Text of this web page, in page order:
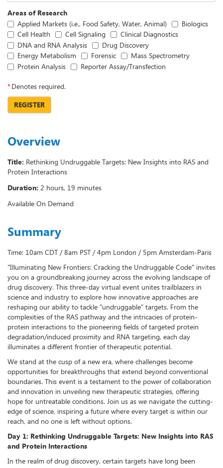
Areas of Research
Applied Markets (i.e., Food Safety, Water, Animal)
Biologics
Cell Health
Cell Signaling
Clinical Diagnostics
DNA and RNA Analysis
Drug Discovery
Energy Metabolism
Forensic
Mass Spectrometry
Protein Analysis
Reporter Assay/Transfection
*Denotes required.
REGISTER
Overview
Title: Rethinking Undruggable Targets: New Insights into RAS and
Protein Interactions
Duration: 2 hours, 19 minutes
Available On Demand
Summary
Time: 10am CDT / 8am PST / 4pm London / 5pm Amsterdam-Paris
"Illuminating New Frontiers: Cracking the Undruggable Code" invites
you on a groundbreaking journey across the evolving landscape of
drug discovery. This three-day virtual event unites trailblazers in
science and industry to explore how innovative approaches are
reshaping our ability to tackle "undruggable" targets. From the
complexities of the RAS pathway and the intricacies of protein-
protein interactions to the pioneering fields of targeted protein
degradation/induced proximity and RNA targeting, each day
illuminates a different frontier of therapeutic potential.
We stand at the cusp of a new era, where challenges become
opportunities for breakthroughs that extend beyond conventional
boundaries. This event is a testament to the power of collaboration
and innovation in unveiling new therapeutic strategies, offering
hope for untreatable conditions. Join us as we navigate the cutting-
edge of science, inspiring a future where every target is within our
reach, and no one is left without options.
Day 1: Rethinking Undruggable Targets: New Insights into RAS
and Protein Interactions
In the realm of drug discovery, certain targets have long been